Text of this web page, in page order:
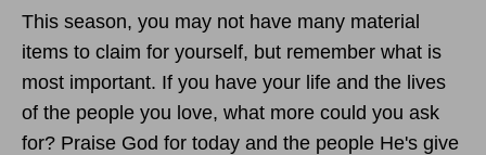
This season, you may not have many material
items to claim for yourself, but remember what is
most important. If you have your life and the lives
of the people you love, what more could you ask
for? Praise God for today and the people He's give